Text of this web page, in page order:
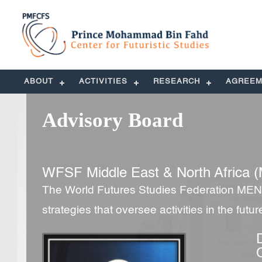
ABOUT ACTIVITIES RESEARCH
Advisory Board
WFSF Middle East & North Africa
The World Futures Studies Federation
strategies that oversee activities in the